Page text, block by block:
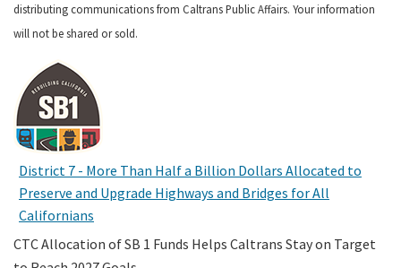
Search
distributing communications from Caltrans Public Affairs. Your information
will not be shared or sold.
District 7 - More Than Half a Billion Dollars Allocated to
Preserve and Upgrade Highways and Bridges for All
Californians
CTC Allocation of SB 1 Funds Helps Caltrans Stay on Target